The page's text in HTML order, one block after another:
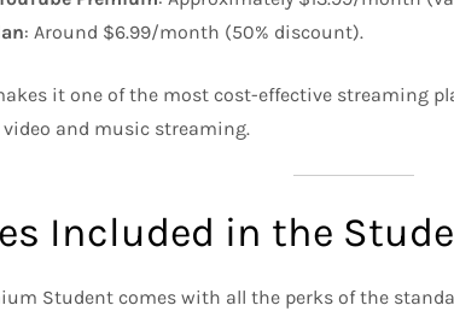
: Around $6.99/month (50% discount).
it one of the most cost-effective streaming
and music streaming.
Included in the
Student comes with all the perks of the